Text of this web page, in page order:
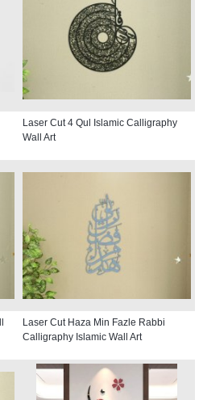
Laser Cut 4 Qul Islamic Calligraphy
Wall Art
Laser Cut Haza Min Fazle Rabbi
Calligraphy Islamic Wall Art